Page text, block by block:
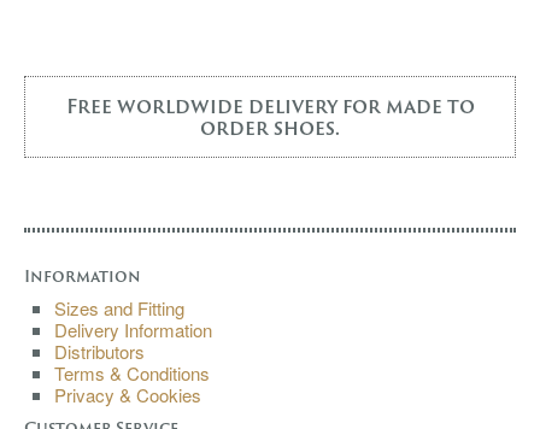
Free worldwide delivery for made to
order shoes.
Information
Sizes and Fitting
Delivery Information
Distributors
Terms & Conditions
Privacy & Cookies